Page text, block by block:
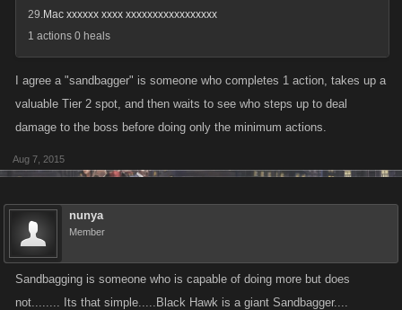
29.Mac xxxxxx xxxx xxxxxxxxxxxxxxxxx
1 actions 0 heals
I agree a "sandbagger" is someone who completes 1 action, takes up a
valuable Tier 2 spot, and then waits to see who steps up to deal
damage to the boss before doing only the minimum actions.
Aug 7, 2015
nunya
Member
Sandbagging is someone who is capable of doing more but does
not........ Its that simple.....Black Hawk is a giant Sandbagger....